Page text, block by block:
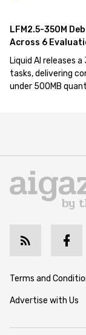
LFM2.5-350M
Across 6
Liquid AI releases
tasks, delivering
under 500MB
Terms and
Advertise with Us